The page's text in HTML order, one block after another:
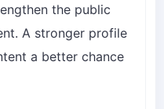
the public
A stronger profile
a better chance